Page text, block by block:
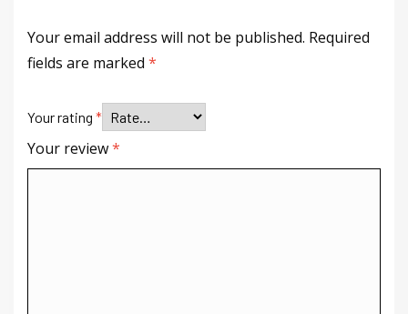
Your email address will not be published. Required
fields are marked *
Your rating *
Your review*